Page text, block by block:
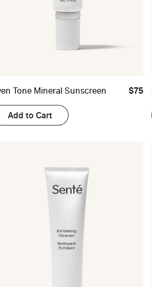
Tone Mineral Sunscreen $75
Add to Cart